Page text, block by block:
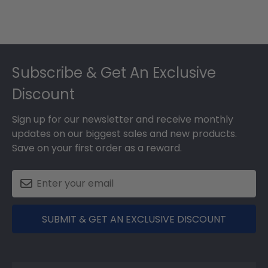
Subscribe & Get An Exclusive
Discount
Sign up for our newsletter and receive monthly
updates on our biggest sales and new products.
Save on your first order as a reward.
SUBMIT & GET AN EXCLUSIVE DISCOUNT